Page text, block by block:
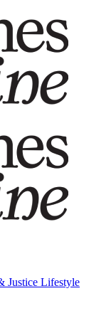
Justice Lifestyle